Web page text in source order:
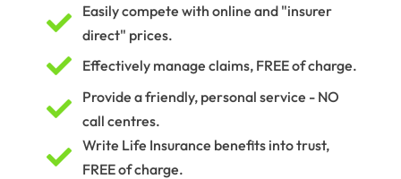

Easily compete with online and "insurer
direct" prices.
 Effectively manage claims, FREE of charge.

Provide a friendly, personal service - NO
call centres.

Write Life Insurance benefits into trust,
FREE of charge.